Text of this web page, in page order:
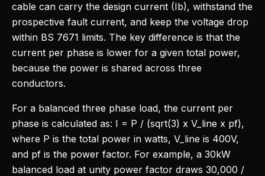
cable can carry the design current (Ib), withstand the
prospective fault current, and keep the voltage drop
within BS 7671 limits. The key difference is that the
current per phase is lower for a given total power,
because the power is shared across three
conductors.
For a balanced three phase load, the current per
phase is calculated as: I = P / (sqrt(3) x V_line x pf),
where P is the total power in watts, V_line is 400V,
and pf is the power factor. For example, a 30kW
balanced load at unity power factor draws 30,000 /